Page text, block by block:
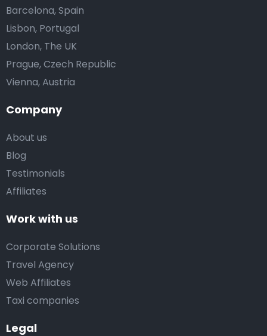
Company
About us
Blog
Testimonials
Affiliates
Work with us
Corporate Solutions
Travel Agency
Web Affiliates
Taxi companies
Legal
Barcelona, Spain
Lisbon, Portugal
London, The UK
Prague, Czech Republic
Vienna, Austria